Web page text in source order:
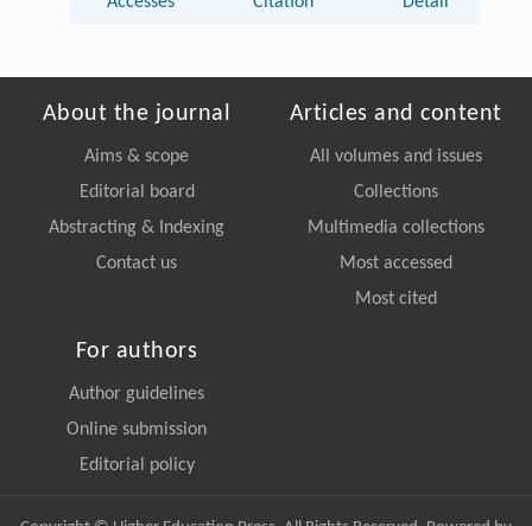
About the journal
Aims & scope
Editorial board
Abstracting & Indexing
Contact us
Articles and content
All volumes and issues
Collections
Multimedia collections
Most accessed
Most cited
For authors
Author guidelines
Online submission
Editorial policy